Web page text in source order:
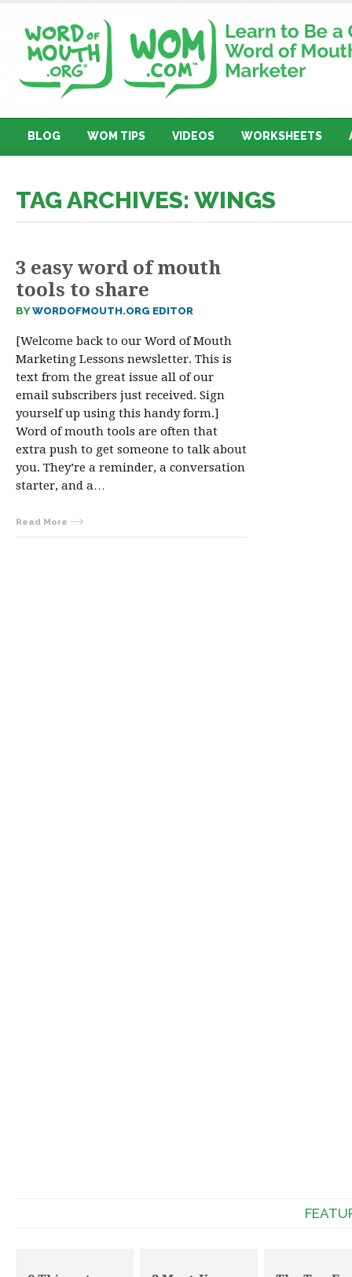
BLOG WOM TIPS VIDEOS WORKSHEETS
TAG ARCHIVES: WINGS
3 easy word of mouth
tools to share
BYWORDOFMOUTH.ORG EDITOR
[Welcome back to our Word of Mouth
Marketing Lessons newsletter. This is
text from the great issue all of our
email subscribers just received. Sign
yourself up using this handy form.]
Word of mouth tools are often that
extra push to get someone to talk about
you. They’re a reminder, a conversation
starter, and a…
Read More